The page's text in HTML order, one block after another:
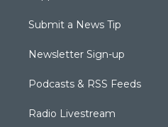
Submit a News Tip
Newsletter Sign-up
Podcasts & RSS Feeds
Radio Livestream